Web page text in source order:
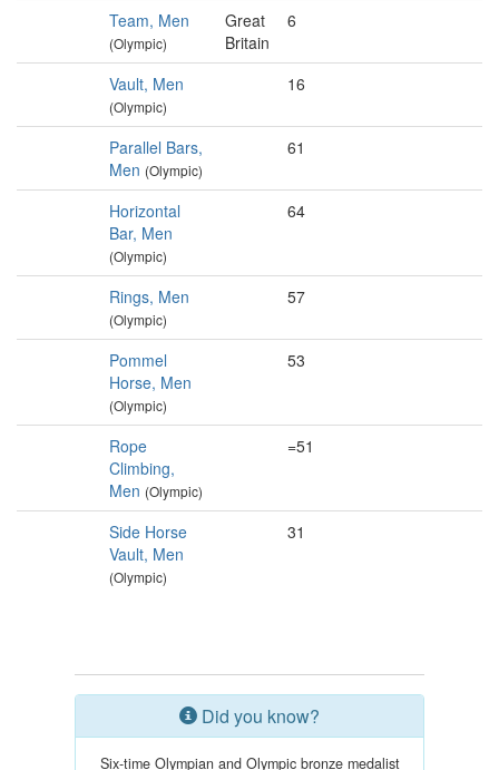
Team, Men
(Olympic)
Great
Britain
6
Vault, Men
(Olympic)
16
Parallel Bars,
Men (Olympic)
61
Horizontal
Bar, Men
(Olympic)
64
Rings, Men
(Olympic)
57
Pommel
Horse, Men
(Olympic)
53
Rope
Climbing,
Men (Olympic)
=51
Side Horse
Vault, Men
(Olympic)
31
Did you know?
Six-time Olympian and Olympic bronze medalist